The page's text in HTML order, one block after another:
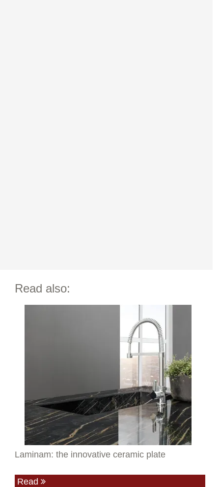
Read also:
Laminam: the innovative ceramic plate
Read